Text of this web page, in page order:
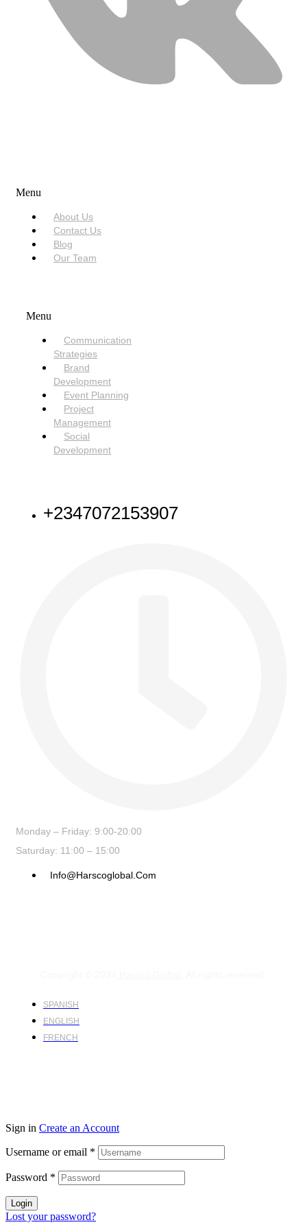
Menu
About Us
Contact Us
Blog
Our Team
Menu
Communication
Strategies
Brand
Development
Event Planning
Project
Management
Social
Development
+2347072153907
Monday – Friday: 9:00-20:00
Saturday: 11:00 – 15:00
Info@harscoglobal.com
SPANISH
ENGLISH
FRENCH
Sign in Create an Account
Username or email *
Password *
Login
Lost your password?